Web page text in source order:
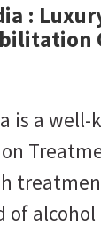
:
is a
of alcohol